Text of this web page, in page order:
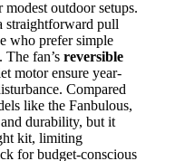
outdoor setups.
straightforward pull
who prefer simple
The fan’s reversible
motor ensure year-
Compared
like the Fanbulous,
durability, but it
kit, limiting
for budget-conscious